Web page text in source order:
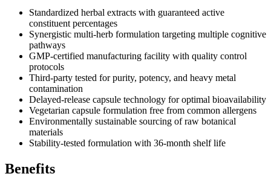
Standardized herbal extracts with guaranteed active
constituent percentages
Synergistic multi-herb formulation targeting multiple cognitive
pathways
GMP-certified manufacturing facility with quality control
protocols
Third-party tested for purity, potency, and heavy metal
contamination
Delayed-release capsule technology for optimal bioavailability
Vegetarian capsule formulation free from common allergens
Environmentally sustainable sourcing of raw botanical
materials
Stability-tested formulation with 36-month shelf life
Benefits